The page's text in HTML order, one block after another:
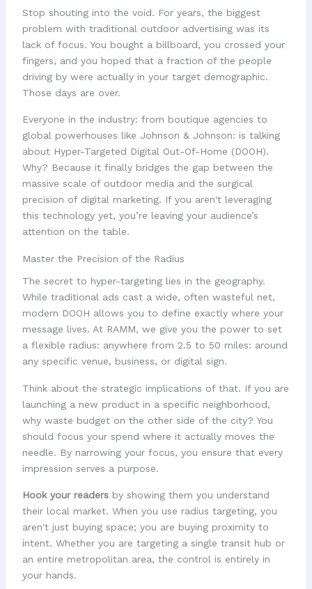
Stop shouting into the void. For years, the biggest
problem with traditional outdoor advertising was its
lack of focus. You bought a billboard, you crossed your
fingers, and you hoped that a fraction of the people
driving by were actually in your target demographic.
Those days are over.
Everyone in the industry: from boutique agencies to
global powerhouses like Johnson & Johnson: is talking
about Hyper-Targeted Digital Out-Of-Home (DOOH).
Why? Because it finally bridges the gap between the
massive scale of outdoor media and the surgical
precision of digital marketing. If you aren't leveraging
this technology yet, you’re leaving your audience’s
attention on the table.
Master the Precision of the Radius
The secret to hyper-targeting lies in the geography.
While traditional ads cast a wide, often wasteful net,
modern DOOH allows you to define exactly where your
message lives. At RAMM, we give you the power to set
a flexible radius: anywhere from 2.5 to 50 miles: around
any specific venue, business, or digital sign.
Think about the strategic implications of that. If you are
launching a new product in a specific neighborhood,
why waste budget on the other side of the city? You
should focus your spend where it actually moves the
needle. By narrowing your focus, you ensure that every
impression serves a purpose.
Hook your readersby showing them you understand
their local market. When you use radius targeting, you
aren't just buying space; you are buying proximity to
intent. Whether you are targeting a single transit hub or
an entire metropolitan area, the control is entirely in
your hands.